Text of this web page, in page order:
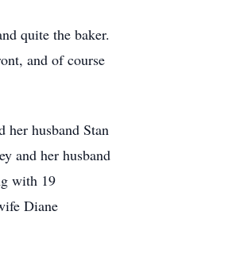
quite the baker.
and of course
husband Stan
and her husband
with 19
Diane